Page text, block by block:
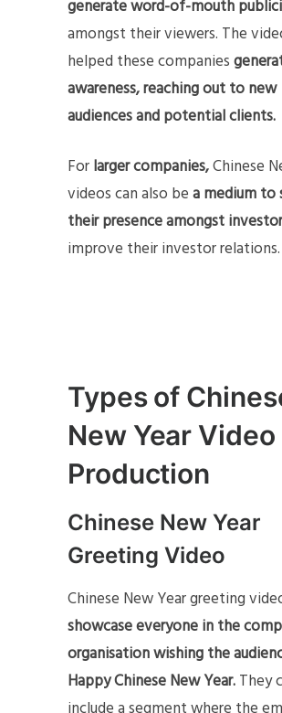
generate word-of-mouth
amongst their viewers. The
helped these companies
awareness,reaching out to new
audiences and potential clients.
Forlarger companies,Chinese
videos can also bea medium to
their presence amongst
improve their investor relations.
Types of
New Year Video
Production
Chinese New Year
Greeting Video
Chinese New Year greeting
showcase everyone in the
organisation wishing the
Happy Chinese New Year.They